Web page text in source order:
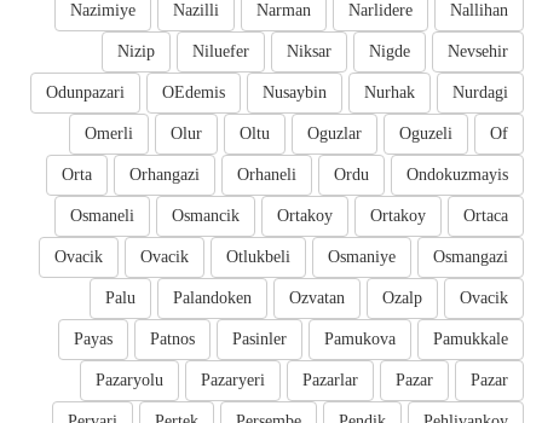
Nallihan
Narlidere
Narman
Nazilli
Nazimiye
Nevsehir
Nigde
Niksar
Niluefer
Nizip
Nurdagi
Nurhak
Nusaybin
OEdemis
Odunpazari
Of
Oguzeli
Oguzlar
Oltu
Olur
Omerli
Ondokuzmayis
Ordu
Orhaneli
Orhangazi
Orta
Ortaca
Ortakoy
Ortakoy
Osmancik
Osmaneli
Osmangazi
Osmaniye
Otlukbeli
Ovacik
Ovacik
Ovacik
Ozalp
Ozvatan
Palandoken
Palu
Pamukkale
Pamukova
Pasinler
Patnos
Payas
Pazar
Pazar
Pazarlar
Pazaryeri
Pazaryolu